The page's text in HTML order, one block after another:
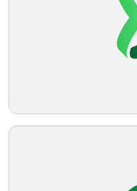
Telegram